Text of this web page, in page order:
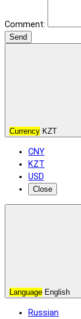
Comment:
Send
Currency KZT
CNY
KZT
USD
Close
Language English
Russian